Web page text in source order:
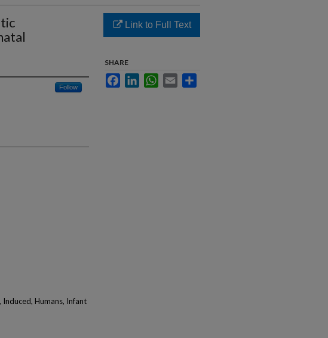
Follow
Humans, Infant
Link to Full Text
SHARE
FacebookLinkedInWhatsApp
Email